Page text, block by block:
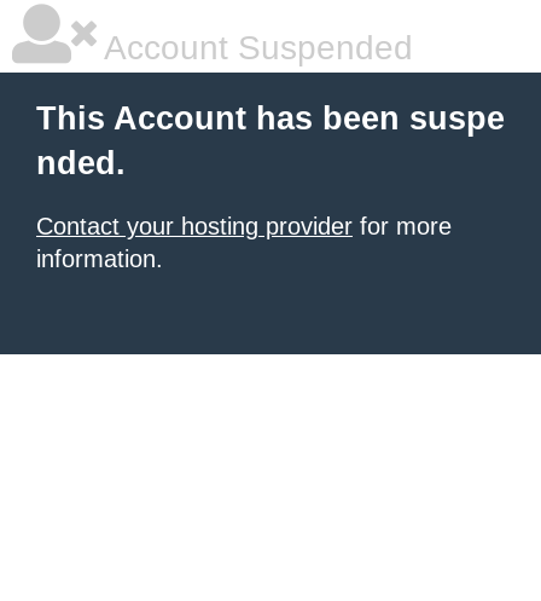
Account Suspended
This Account has been suspe
nded.
Contact your hosting provider for more
information.